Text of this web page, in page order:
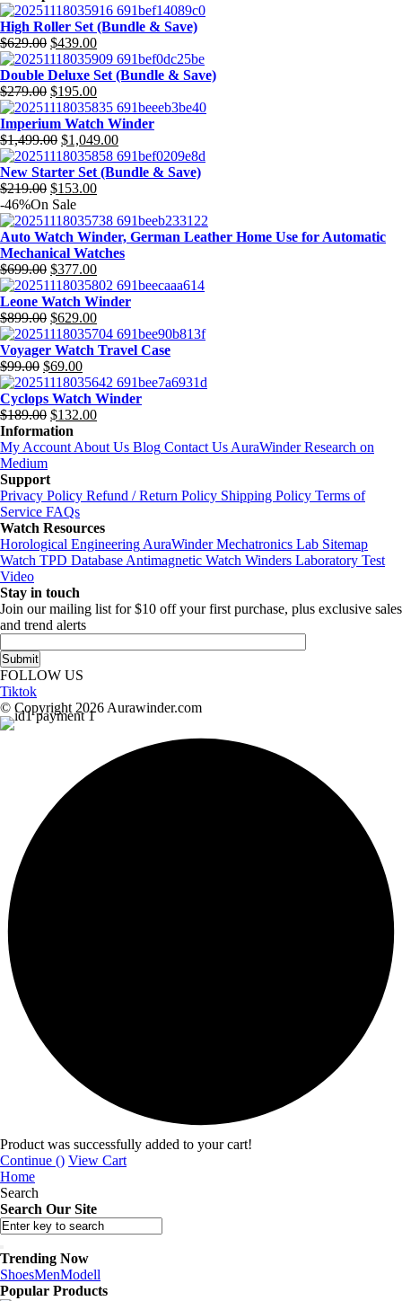
High Roller Set (Bundle & Save)
$629.00
Original
price
was:
$629.00.
$439.00
Current
price
is:
$439.00.
Double Deluxe Set (Bundle & Save)
$279.00
Original
price
was:
$279.00.
$195.00
Current
price
is:
$195.00.
Imperium Watch Winder
$1,499.00
Original
price
was:
$1,499.00.
$1,049.00
Current
price
is:
$1,049.00.
New Starter Set (Bundle & Save)
$219.00
Original
price
was:
$219.00.
$153.00
Current
price
is:
$153.00.
-46%On Sale
Auto Watch Winder, German Leather Home Use for Automatic
Mechanical Watches
$699.00
Original
price
was:
$699.00.
$377.00
Current
price
is:
$377.00.
Leone Watch Winder
$899.00
Original
price
was:
$899.00.
$629.00
Current
price
is:
$629.00.
Voyager Watch Travel Case
$99.00
Original
price
was:
$99.00.
$69.00
Current
price
is:
$69.00.
Cyclops Watch Winder
$189.00
Original
price
was:
$189.00.
$132.00
Current
price
is:
$132.00.
Information
My Account About Us Blog Contact Us AuraWinder Research on
Medium
Support
Privacy Policy Refund / Return Policy Shipping Policy Terms of
Service FAQs
Watch Resources
Horological Engineering AuraWinder Mechatronics Lab Sitemap
Watch TPD Database Antimagnetic Watch Winders Laboratory Test
Video
Stay in touch
Join our mailing list for $10 off your first purchase, plus exclusive sales
and trend alerts
FOLLOW US
Tiktok
© Copyright 2026 Aurawinder.com
Product was successfully added to your cart!
Continue () View Cart
Home
Search
Search Our Site
Trending Now
ShoesMenModell
Popular Products